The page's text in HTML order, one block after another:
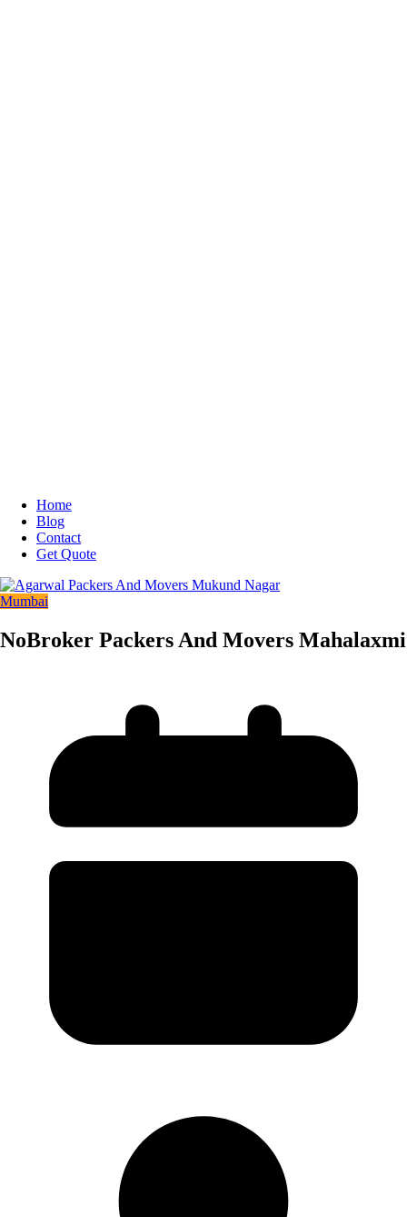
Home
Blog
Contact
Get Quote
Mumbai
NoBroker Packers And Movers Mahalaxmi